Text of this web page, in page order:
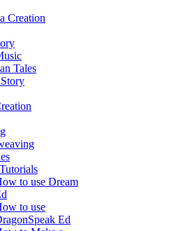
Creation
Tales
to use Dream
to use
Ed